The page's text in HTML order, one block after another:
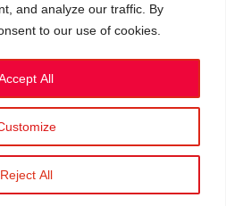
and analyze our traffic. By
to our use of cookies.
Reject All
All
Year: 2022
|Cookies
All Rights Reserved.